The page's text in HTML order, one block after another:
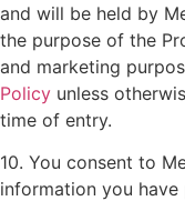
and will be held by
the purpose of the
and marketing
Policy unless
time of entry.
10. You consent to
information you